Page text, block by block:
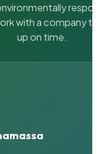
with a company
up on time.